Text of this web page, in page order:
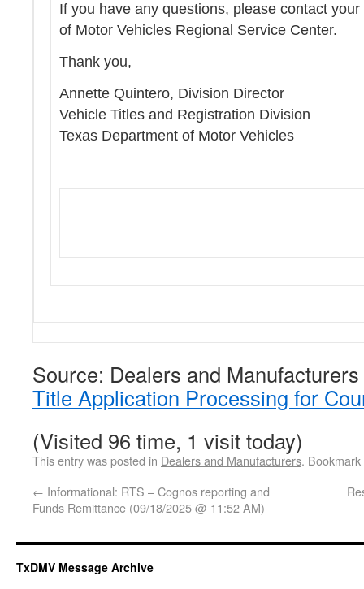
If you have any questions, please contact
of Motor Vehicles Regional Service Center.
Thank you,
Annette Quintero, Division Director
Vehicle Titles and Registration Division
Texas Department of Motor Vehicles
Source: Dealers and Manufacturers
Title Application Processing for
(Visited 96 time, 1 visit today)
This entry was posted in Dealers and Manufacturers.
← Informational: RTS – Cognos reporting and
Funds Remittance (09/18/2025 @ 11:52 AM)
TxDMV Message Archive